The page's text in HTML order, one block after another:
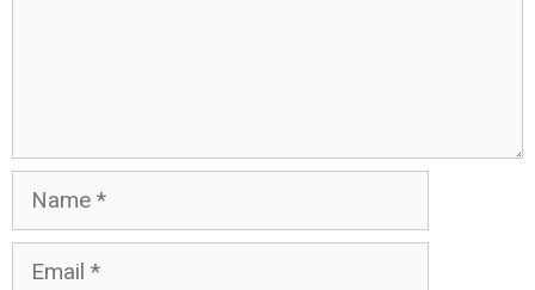
Name
Email